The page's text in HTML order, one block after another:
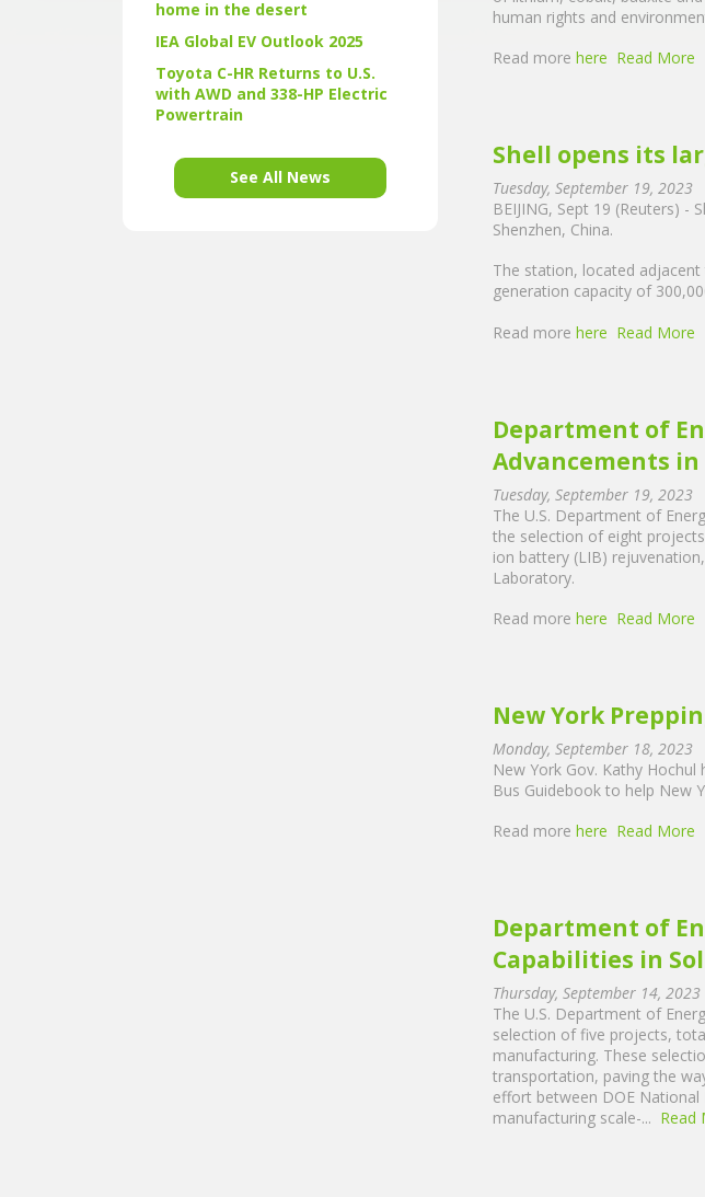
home in the desert
IEA Global EV Outlook 2025
Toyota C-HR Returns to U.S.
with AWD and 338-HP Electric
Powertrain
See All News
human rights and
Read more here Read More
Shell opens its
Tuesday, September 19, 2023
BEIJING, Sept 19 (Reuters) -
Shenzhen, China.
The station, located
generation capacity of
Read more here Read More
Department of
Advancements
Tuesday, September 19, 2023
The U.S. Department of
the selection of eight
ion battery (LIB)
Laboratory.
Read more here Read More
New York
Monday, September 18, 2023
New York Gov. Kathy
Bus Guidebook to help New
Read more here Read More
Department of
Capabilities in
Thursday, September 14, 2023
The U.S. Department of
selection of five projects,
manufacturing. These
transportation, paving the
effort between DOE
manufacturing scale-... Read